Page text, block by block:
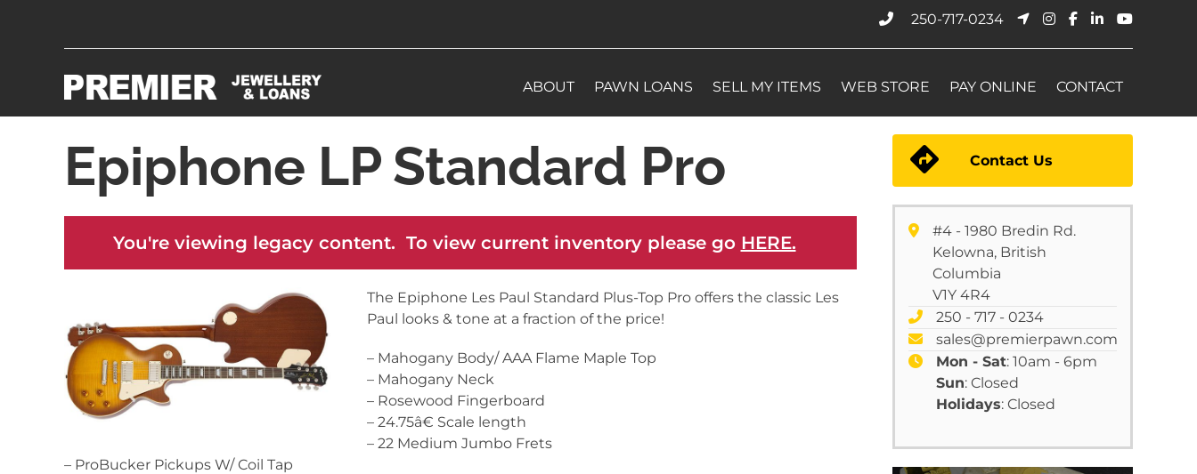
250-717-0234
ABOUT PAWN LOANS SELL MY ITEMS WEB STORE PAY ONLINE CONTACT
Epiphone LP Standard Pro
You're viewing legacy content. To view current inventory please go HERE.
The Epiphone Les Paul Standard Plus-Top Pro offers the classic Les
Paul looks & tone at a fraction of the price!
– Mahogany Body/ AAA Flame Maple Top
– Mahogany Neck
– Rosewood Fingerboard
– 24.75â€ Scale length
– 22 Medium Jumbo Frets
– ProBucker Pickups W/ Coil Tap
Contact Us
#4 - 1980 Bredin Rd.
Kelowna, British
Columbia
V1Y 4R4
250 - 717 - 0234
sales@premierpawn.com
Mon - Sat: 10am - 6pm
Sun: Closed
Holidays: Closed